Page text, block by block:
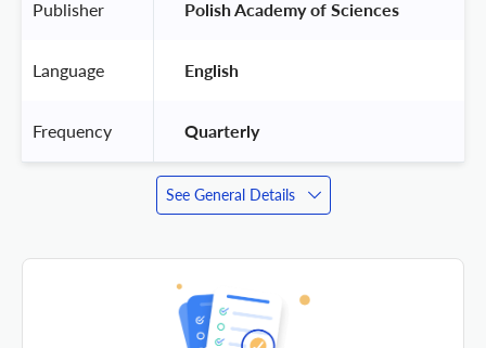
Publisher Polish Academy of Sciences
Language English
Frequency Quarterly
See General Details